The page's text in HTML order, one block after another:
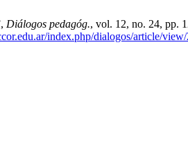
Diálogos pedagóg., vol. 12, no. 24, pp.
index.php/dialogos/article/